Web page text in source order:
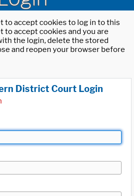
to accept cookies to log in to this
to accept cookies and you are
the login, delete the stored
and reopen your browser before
District Court Login